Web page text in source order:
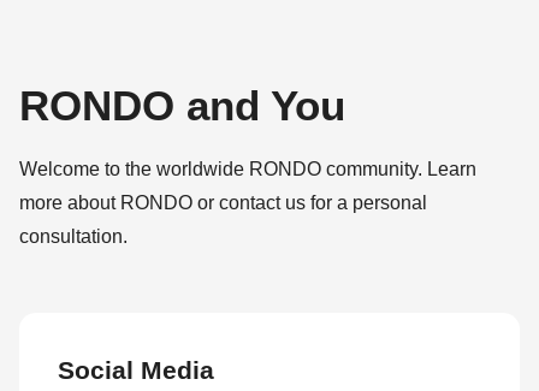
RONDO and You
Welcome to the worldwide RONDO community. Learn
more about RONDO or contact us for a personal
consultation.
Social Media